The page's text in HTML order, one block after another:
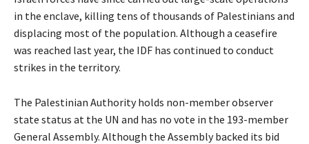
in the enclave, killing tens of thousands of Palestinians and
displacing most of the population. Although a ceasefire
was reached last year, the IDF has continued to conduct
strikes in the territory.
The Palestinian Authority holds non-member observer
state status at the UN and has no vote in the 193-member
General Assembly. Although the Assembly backed its bid